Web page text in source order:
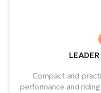
Compact and
performance and